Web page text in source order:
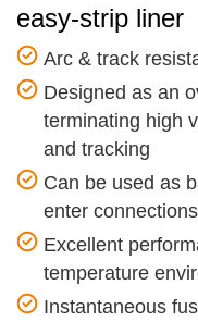
easy-strip liner
Arc & track
Designed as an
terminating high
and tracking
Can be used as
enter connections
Excellent
temperature
Instantaneous